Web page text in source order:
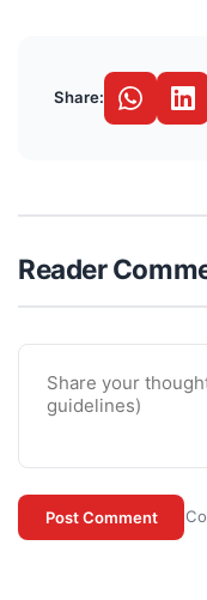
Share:
Reader
Post Comment